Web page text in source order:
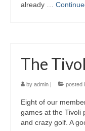
already …
The
by admin | posted
Eight of our
games at the Tivoli
and crazy golf. A